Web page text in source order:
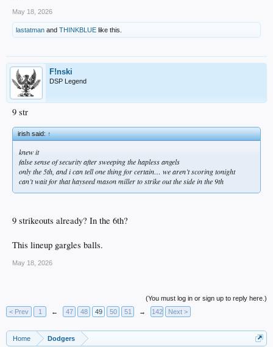
May 18, 2026
lastatman and THINKBLUE like this.
F!nski
DSP Legend
9 str
irish said:↑
knew it
false sense of security after sweeping the hapless angels
only the 5th, and i can tell one thing for certain… we aren’t scoring tonight
can’t wait for that hayseed mason miller to strike out the side in the 9th
9 strikeouts already? In the 6th?
This lineup gargles balls.
May 18, 2026
(You must log in or sign up to reply here.)
< Prev
1 ← 47 48 49 50 51 → 142 Next >
Home Dodgers